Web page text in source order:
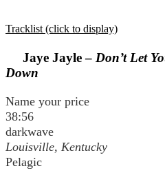
Tracklist (click to display)
Jaye Jayle – Don’t Let
Down
Name your price
38:56
darkwave
Louisville, Kentucky
Pelagic